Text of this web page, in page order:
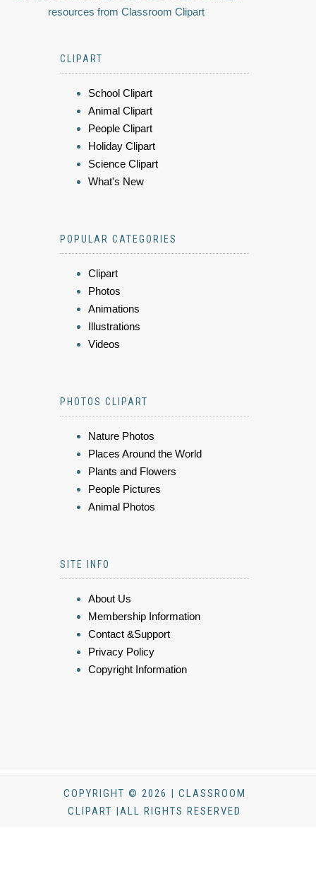
resources from Classroom Clipart
CLIPART
School Clipart
Animal Clipart
People Clipart
Holiday Clipart
Science Clipart
What's New
POPULAR CATEGORIES
Clipart
Photos
Animations
Illustrations
Videos
PHOTOS CLIPART
Nature Photos
Places Around the World
Plants and Flowers
People Pictures
Animal Photos
SITE INFO
About Us
Membership Information
Contact &Support
Privacy Policy
Copyright Information
COPYRIGHT © 2026 | CLASSROOM
CLIPART |ALL RIGHTS RESERVED